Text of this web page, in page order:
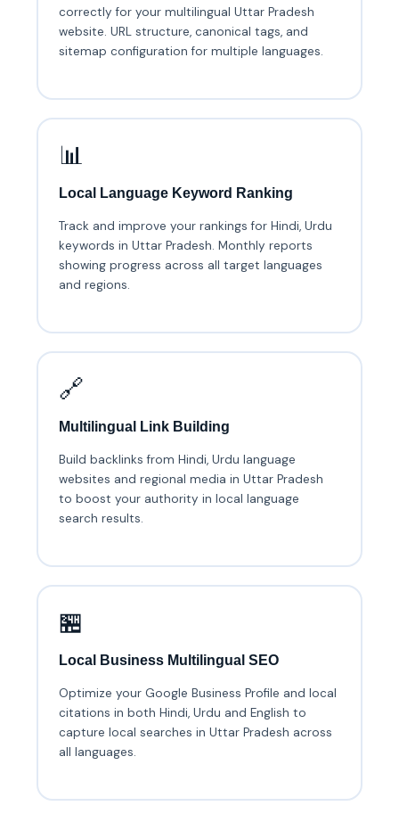
correctly for your multilingual Uttar Pradesh
website. URL structure, canonical tags, and
sitemap configuration for multiple languages.
📊
Local Language Keyword Ranking
Track and improve your rankings for Hindi, Urdu
keywords in Uttar Pradesh. Monthly reports
showing progress across all target languages
and regions.
🔗
Multilingual Link Building
Build backlinks from Hindi, Urdu language
websites and regional media in Uttar Pradesh
to boost your authority in local language
search results.
🏪
Local Business Multilingual SEO
Optimize your Google Business Profile and local
citations in both Hindi, Urdu and English to
capture local searches in Uttar Pradesh across
all languages.